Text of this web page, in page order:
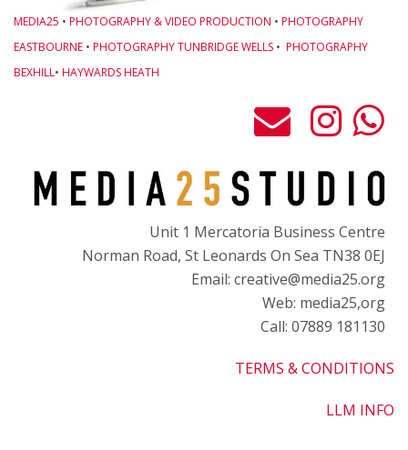
MEDIA25 • PHOTOGRAPHY & VIDEO PRODUCTION • PHOTOGRAPHY
EASTBOURNE • PHOTOGRAPHY TUNBRIDGE WELLS • PHOTOGRAPHY
BEXHILL• HAYWARDS HEATH
Unit 1 Mercatoria Business Centre
Norman Road, St Leonards On Sea TN38 0EJ
Email: creative@media25.org
Web: media25,org
Call: 07889 181130
TERMS & CONDITIONS
LLM INFO